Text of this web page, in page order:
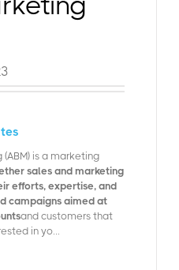
is a marketing
sales and marketing
efforts, expertise, and
campaigns aimed at
and customers that
in yo...